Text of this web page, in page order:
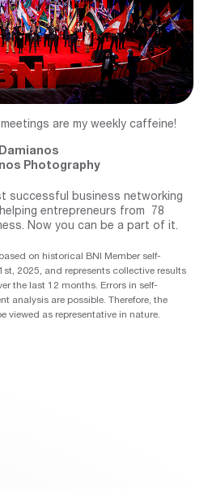
are my weekly caffeine!
Photography
successful business networking
entrepreneurs from 78
Now you can be a part of it.
on historical BNI Member self-
2025, and represents collective results
the last 12 months. Errors in self-
analysis are possible. Therefore, the
viewed as representative in nature.